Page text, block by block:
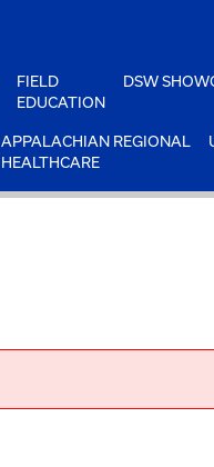
FIELD
EDUCATION
DSW
APPALACHIAN REGIONAL
HEALTHCARE